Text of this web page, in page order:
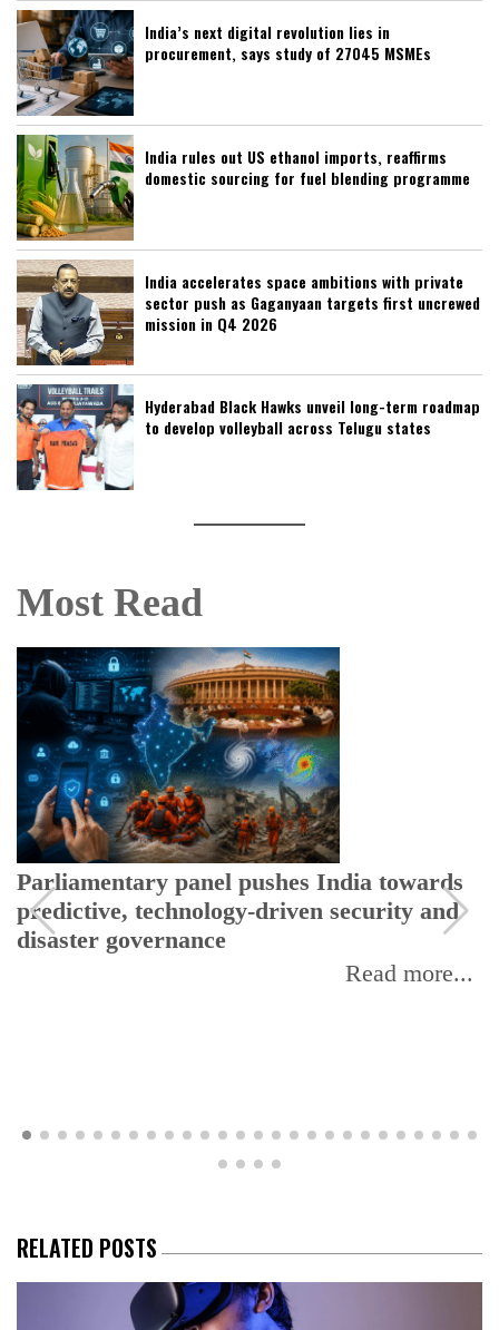
India’s next digital revolution lies in
procurement, says study of 27045 MSMEs
India rules out US ethanol imports, reaffirms
domestic sourcing for fuel blending programme
India accelerates space ambitions with private
sector push as Gaganyaan targets first uncrewed
mission in Q4 2026
Hyderabad Black Hawks unveil long-term roadmap
to develop volleyball across Telugu states
Most Read
Parliamentary panel pushes India towards
predictive, technology-driven security and
disaster governance
Read more...
RELATED POSTS